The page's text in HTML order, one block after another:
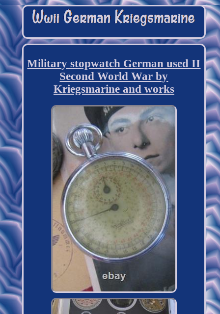
Military stopwatch German used II
Second World War by
Kriegsmarine and works